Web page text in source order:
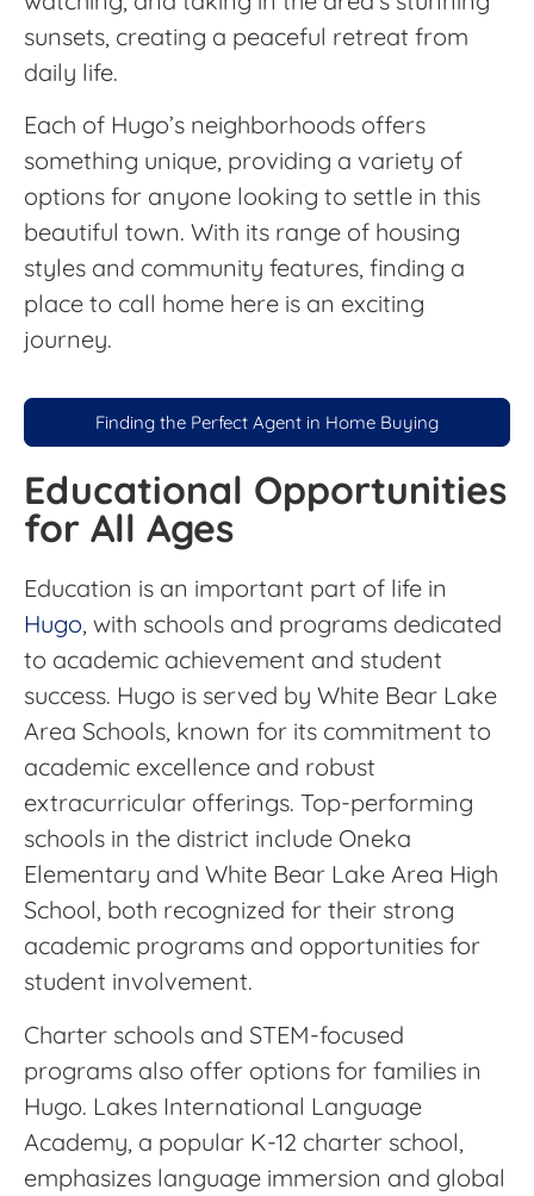
sunsets, creating a peaceful retreat from
daily life.
Each of Hugo’s neighborhoods offers
something unique, providing a variety of
options for anyone looking to settle in this
beautiful town. With its range of housing
styles and community features, finding a
place to call home here is an exciting
journey.
Finding the Perfect Agent in Home Buying
Educational Opportunities
for All Ages
Education is an important part of life in
Hugo, with schools and programs dedicated
to academic achievement and student
success. Hugo is served by White Bear Lake
Area Schools, known for its commitment to
academic excellence and robust
extracurricular offerings. Top-performing
schools in the district include Oneka
Elementary and White Bear Lake Area High
School, both recognized for their strong
academic programs and opportunities for
student involvement.
Charter schools and STEM-focused
programs also offer options for families in
Hugo. Lakes International Language
Academy, a popular K-12 charter school,
emphasizes language immersion and global